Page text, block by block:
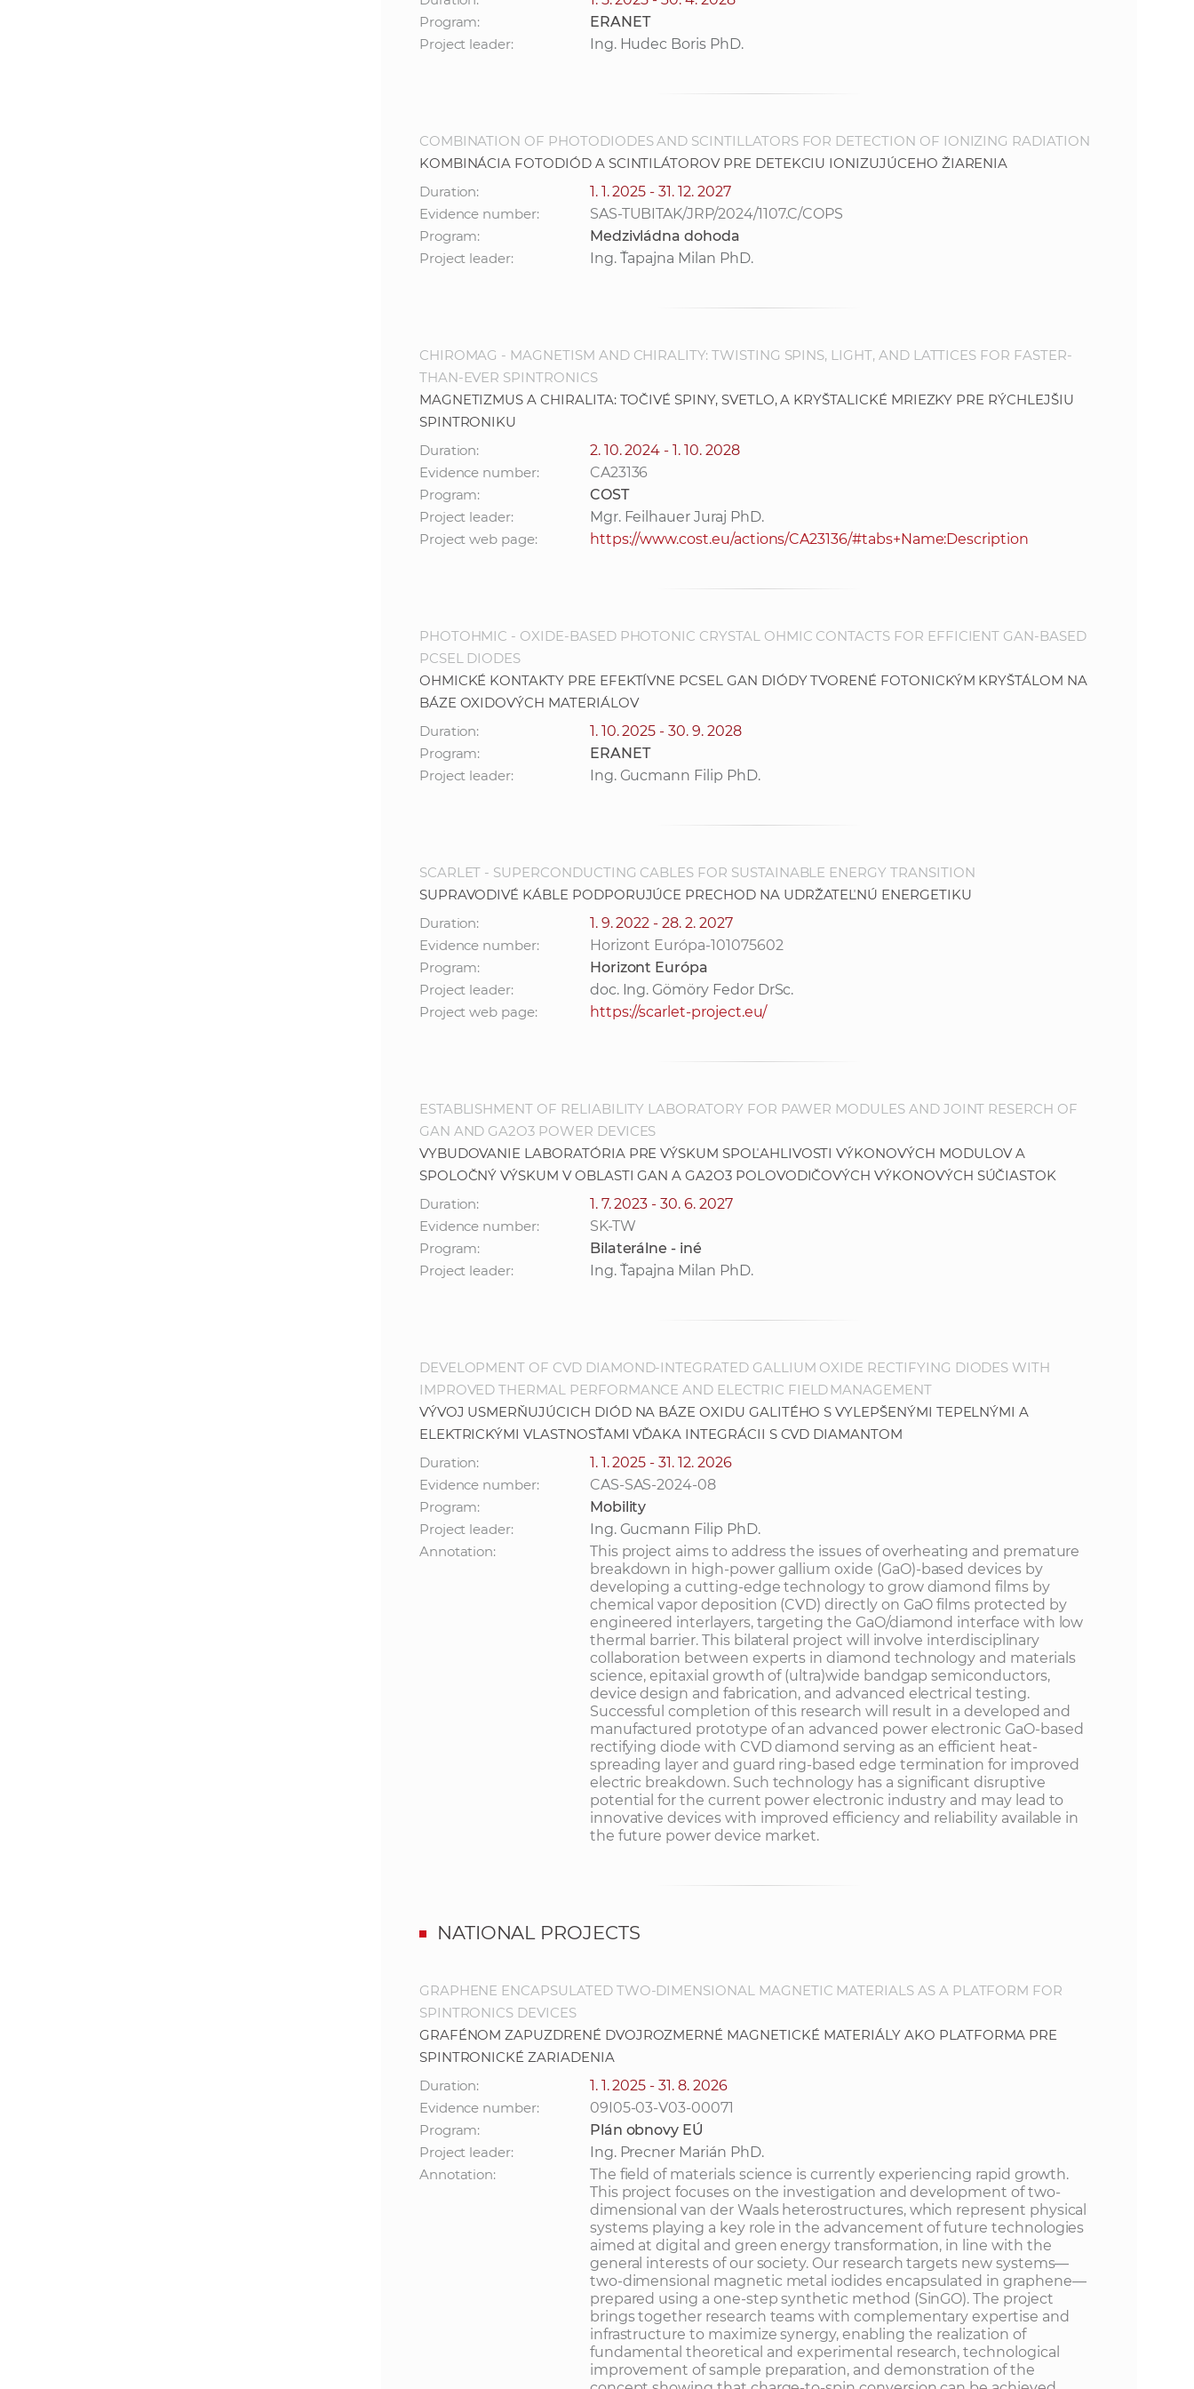
Program:
ERANET
Project leader:
Ing. Hudec Boris PhD.
COMBINATION OF PHOTODIODES AND SCINTILLATORS FOR DETECTION OF IONIZING RADIATION
KOMBINÁCIA FOTODIÓD A SCINTILÁTOROV PRE DETEKCIU IONIZUJÚCEHO ŽIARENIA
Duration:
1. 1. 2025 - 31. 12. 2027
Evidence number:
SAS-TUBITAK/JRP/2024/1107.C/COPS
Program:
Medzivládna dohoda
Project leader:
Ing. Ťapajna Milan PhD.
CHIROMAG - MAGNETISM AND CHIRALITY: TWISTING SPINS, LIGHT, AND LATTICES FOR FASTER-
THAN-EVER SPINTRONICS
MAGNETIZMUS A CHIRALITA: TOČIVÉ SPINY, SVETLO, A KRYŠTALICKÉ MRIEZKY PRE RÝCHLEJŠIU
SPINTRONIKU
Duration:
2. 10. 2024 - 1. 10. 2028
Evidence number:
CA23136
Program:
COST
Project leader:
Mgr. Feilhauer Juraj PhD.
Project web page:
https://www.cost.eu/actions/CA23136/#tabs+Name:Description
PHOTOHMIC - OXIDE-BASED PHOTONIC CRYSTAL OHMIC CONTACTS FOR EFFICIENT GAN-BASED
PCSEL DIODES
OHMICKÉ KONTAKTY PRE EFEKTÍVNE PCSEL GAN DIÓDY TVORENÉ FOTONICKÝM KRYŠTÁLOM NA
BÁZE OXIDOVÝCH MATERIÁLOV
Duration:
1. 10. 2025 - 30. 9. 2028
Program:
ERANET
Project leader:
Ing. Gucmann Filip PhD.
SCARLET - SUPERCONDUCTING CABLES FOR SUSTAINABLE ENERGY TRANSITION
SUPRAVODIVÉ KÁBLE PODPORUJÚCE PRECHOD NA UDRŽATEĽNÚ ENERGETIKU
Duration:
1. 9. 2022 - 28. 2. 2027
Evidence number:
Horizont Európa-101075602
Program:
Horizont Európa
Project leader:
doc. Ing. Gömöry Fedor DrSc.
Project web page:
https://scarlet-project.eu/
ESTABLISHMENT OF RELIABILITY LABORATORY FOR PAWER MODULES AND JOINT RESERCH OF
GAN AND GA2O3 POWER DEVICES
VYBUDOVANIE LABORATÓRIA PRE VÝSKUM SPOĽAHLIVOSTI VÝKONOVÝCH MODULOV A
SPOLOČNÝ VÝSKUM V OBLASTI GAN A GA2O3 POLOVODIČOVÝCH VÝKONOVÝCH SÚČIASTOK
Duration:
1. 7. 2023 - 30. 6. 2027
Evidence number:
SK-TW
Program:
Bilaterálne - iné
Project leader:
Ing. Ťapajna Milan PhD.
DEVELOPMENT OF CVD DIAMOND-INTEGRATED GALLIUM OXIDE RECTIFYING DIODES WITH
IMPROVED THERMAL PERFORMANCE AND ELECTRIC FIELD MANAGEMENT
VÝVOJ USMERŇUJÚCICH DIÓD NA BÁZE OXIDU GALITÉHO S VYLEPŠENÝMI TEPELNÝMI A
ELEKTRICKÝMI VLASTNOSŤAMI VĎAKA INTEGRÁCII S CVD DIAMANTOM
Duration:
1. 1. 2025 - 31. 12. 2026
Evidence number:
CAS-SAS-2024-08
Program:
Mobility
Project leader:
Ing. Gucmann Filip PhD.
Annotation:
This project aims to address the issues of overheating and premature
breakdown in high-power gallium oxide (GaO)-based devices by
developing a cutting-edge technology to grow diamond films by
chemical vapor deposition (CVD) directly on GaO films protected by
engineered interlayers, targeting the GaO/diamond interface with low
thermal barrier. This bilateral project will involve interdisciplinary
collaboration between experts in diamond technology and materials
science, epitaxial growth of (ultra)wide bandgap semiconductors,
device design and fabrication, and advanced electrical testing.
Successful completion of this research will result in a developed and
manufactured prototype of an advanced power electronic GaO-based
rectifying diode with CVD diamond serving as an efficient heat-
spreading layer and guard ring-based edge termination for improved
electric breakdown. Such technology has a significant disruptive
potential for the current power electronic industry and may lead to
innovative devices with improved efficiency and reliability available in
the future power device market.
NATIONAL PROJECTS
GRAPHENE ENCAPSULATED TWO-DIMENSIONAL MAGNETIC MATERIALS AS A PLATFORM FOR
SPINTRONICS DEVICES
GRAFÉNOM ZAPUZDRENÉ DVOJROZMERNÉ MAGNETICKÉ MATERIÁLY AKO PLATFORMA PRE
SPINTRONICKÉ ZARIADENIA
Duration:
1. 1. 2025 - 31. 8. 2026
Evidence number:
09I05-03-V03-00071
Program:
Plán obnovy EÚ
Project leader:
Ing. Precner Marián PhD.
Annotation:
The field of materials science is currently experiencing rapid growth.
This project focuses on the investigation and development of two-
dimensional van der Waals heterostructures, which represent physical
systems playing a key role in the advancement of future technologies
aimed at digital and green energy transformation, in line with the
general interests of our society. Our research targets new systems—
two-dimensional magnetic metal iodides encapsulated in graphene—
prepared using a one-step synthetic method (SinGO). The project
brings together research teams with complementary expertise and
infrastructure to maximize synergy, enabling the realization of
fundamental theoretical and experimental research, technological
improvement of sample preparation, and demonstration of the